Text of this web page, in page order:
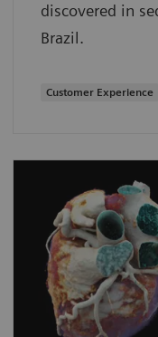
discovered in
Brazil.
Customer Experience